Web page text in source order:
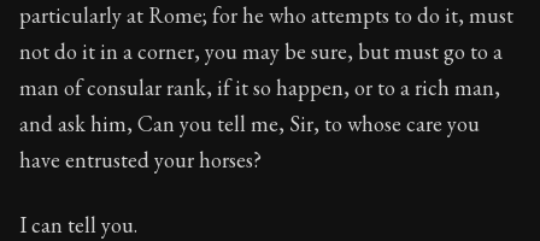
particularly at Rome; for he who attempts to do it, must
not do it in a corner, you may be sure, but must go to a
man of consular rank, if it so happen, or to a rich man,
and ask him, Can you tell me, Sir, to whose care you
have entrusted your horses?
I can tell you.